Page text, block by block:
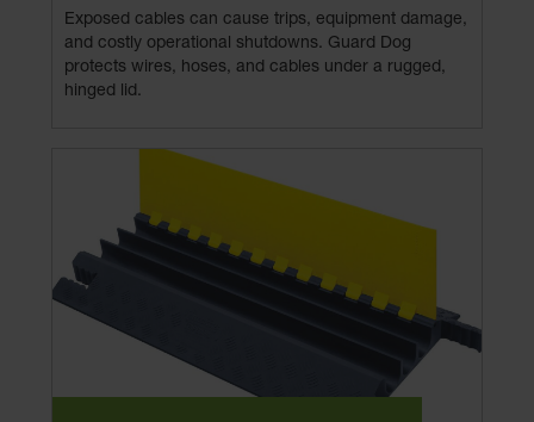
Exposed cables can cause trips, equipment damage,
and costly operational shutdowns. Guard Dog
protects wires, hoses, and cables under a rugged,
hinged lid.